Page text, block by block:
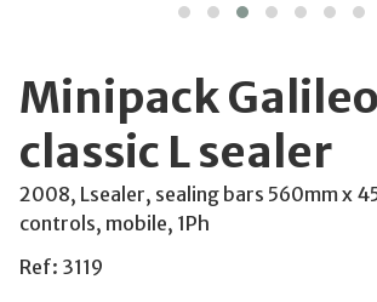
Minipack Galileo
classic L sealer
2008, Lsealer, sealing bars 560mm x
controls, mobile, 1Ph
Ref: 3119